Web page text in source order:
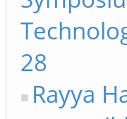
28
Rayya